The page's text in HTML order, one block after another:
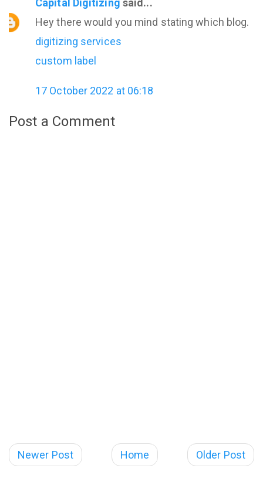
Capital Digitizing said...
Hey there would you mind stating which blog.
digitizing services
custom label
17 October 2022 at 06:18
Post a Comment
Newer Post Older Post
Home